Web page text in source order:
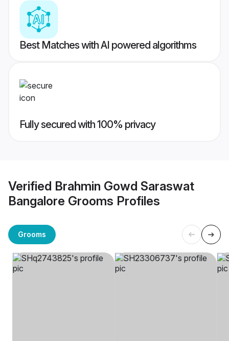
Best Matches with AI powered algorithms
Fully secured with 100% privacy
Verified Brahmin Gowd Saraswat
Bangalore Grooms Profiles
Grooms